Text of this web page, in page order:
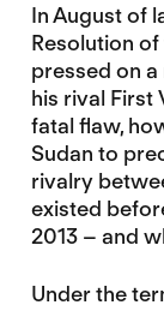
In August of
Resolution
pressed on
his rival First
fatal flaw,
Sudan to
rivalry
existed
2013 – and
Under the